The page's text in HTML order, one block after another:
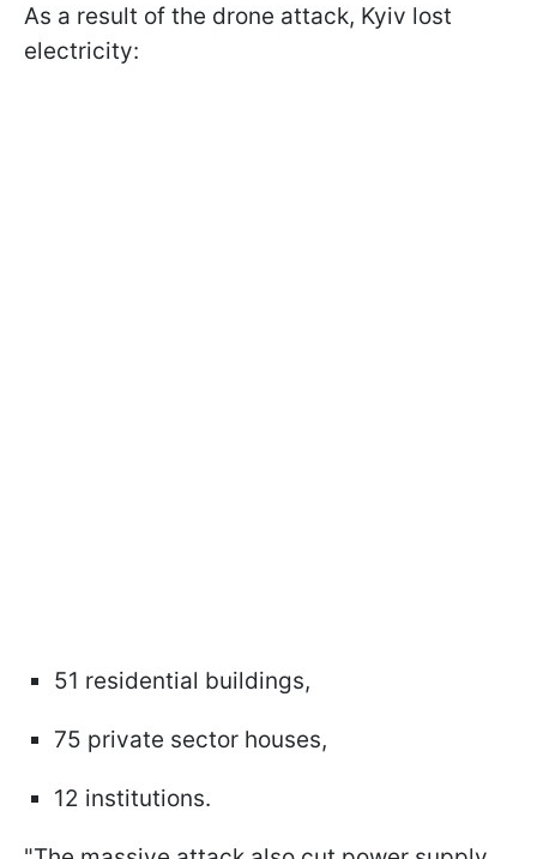
As a result of the drone attack, Kyiv lost
electricity:
51 residential buildings,
75 private sector houses,
12 institutions.